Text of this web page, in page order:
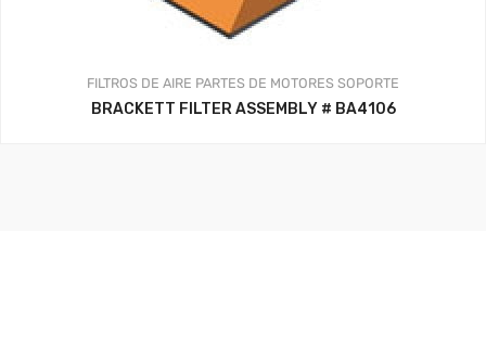
FILTROS DE AIRE PARTES DE MOTORES SOPORTE
BRACKETT FILTER ASSEMBLY # BA4106